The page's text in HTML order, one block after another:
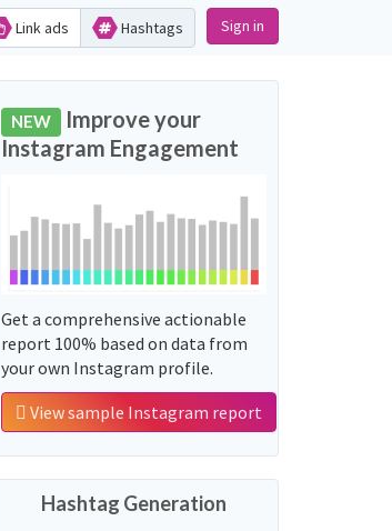
Link ads Hashtags Sign in
NEW Improve your
Instagram Engagement
Get a comprehensive actionable
report 100% based on data from
your own Instagram profile.
View sample Instagram report
Hashtag Generation